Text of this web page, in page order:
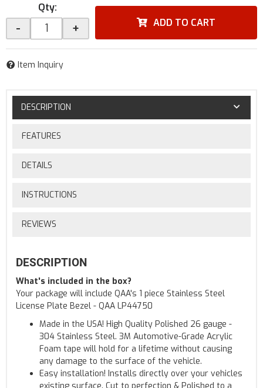
Qty:
- + ADD TO CART
Item Inquiry
DESCRIPTION
FEATURES
DETAILS
INSTRUCTIONS
REVIEWS
DESCRIPTION
What's included in the box?
Your package will include QAA's 1 piece Stainless Steel
License Plate Bezel - QAA LP44750
Made in the USA! High Quality Polished 26 gauge -
304 Stainless Steel. 3M Automotive-Grade Acrylic
Foam tape will hold for a lifetime without causing
any damage to the surface of the vehicle.
Easy installation! Installs directly over your vehicles